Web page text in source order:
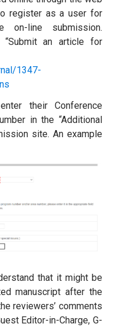
register as a user for
line submission.
“Submit an article for
1347-
their Conference
in the “Additional
site. An example
that it might be
manuscript after the
reviewers’ comments
Editor-in-Charge, G-